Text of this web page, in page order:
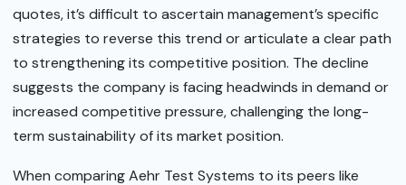
quotes, it’s difficult to ascertain management’s specific
strategies to reverse this trend or articulate a clear path
to strengthening its competitive position. The decline
suggests the company is facing headwinds in demand or
increased competitive pressure, challenging the long-
term sustainability of its market position.
When comparing Aehr Test Systems to its peers like